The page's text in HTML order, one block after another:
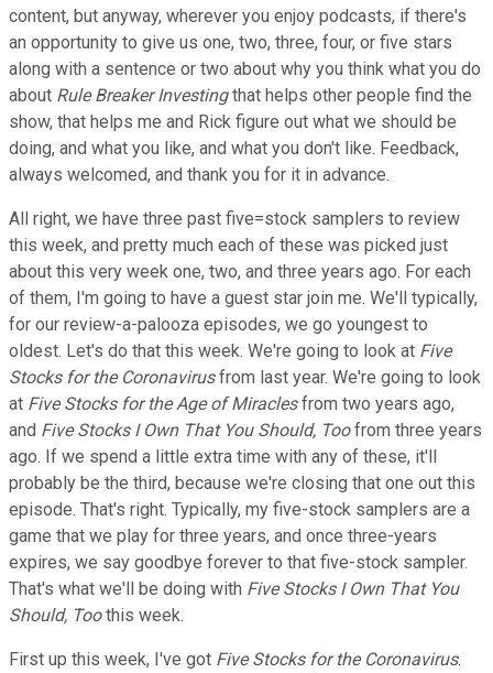
content, but anyway, wherever you enjoy podcasts, if there's
an opportunity to give us one, two, three, four, or five stars
along with a sentence or two about why you think what you do
about Rule Breaker Investingthat helps other people find the
show, that helps me and Rick figure out what we should be
doing, and what you like, and what you don't like. Feedback,
always welcomed, and thank you for it in advance.
All right, we have three past five=stock samplers to review
this week, and pretty much each of these was picked just
about this very week one, two, and three years ago. For each
of them, I'm going to have a guest star join me. We'll typically,
for our review-a-palooza episodes, we go youngest to
oldest. Let's do that this week. We're going to look at Five
Stocks for the Coronavirusfrom last year. We're going to look
at Five Stocks for the Age of Miraclesfrom two years ago,
and Five Stocks I Own That You Should, Toofrom three years
ago. If we spend a little extra time with any of these, it'll
probably be the third, because we're closing that one out this
episode. That's right. Typically, my five-stock samplers are a
game that we play for three years, and once three-years
expires, we say goodbye forever to that five-stock sampler.
That's what we'll be doing with Five Stocks I Own That You
Should, Toothis week.
First up this week, I've got Five Stocks for the Coronavirus.